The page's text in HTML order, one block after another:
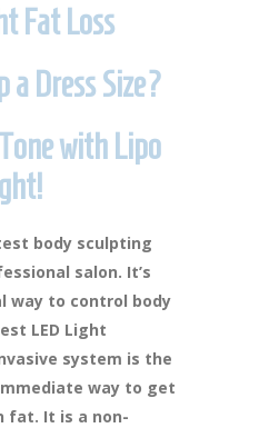
Fat Loss
Dress Size?
with Lipo
body sculpting
salon. It’s
way to control body
LED Light
system is the
way to get
fat. It is a non-